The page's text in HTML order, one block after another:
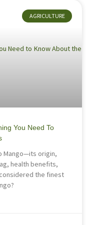
AGRICULTURE
You Need To
Mango—its origin,
health benefits,
the finest